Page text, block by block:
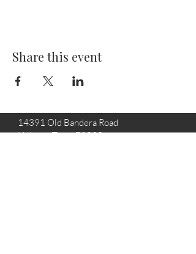
Share this event
14391 Old Bandera Road
Helotes, Texas 78023